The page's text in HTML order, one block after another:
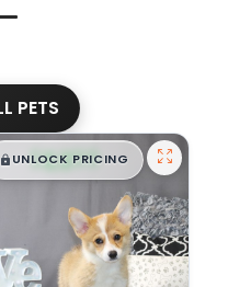
PETS
$█,█ 99
UNLOCK PRICING